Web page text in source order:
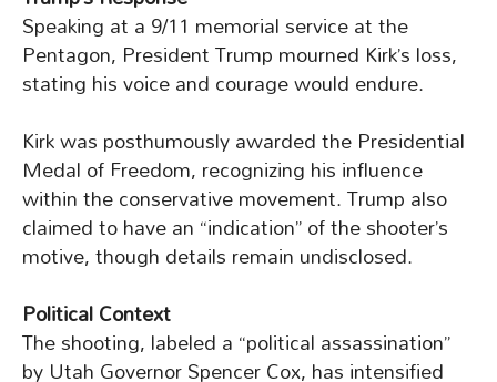
Speaking at a 9/11 memorial service at the
Pentagon, President Trump mourned Kirk’s loss,
stating his voice and courage would endure.
Kirk was posthumously awarded the Presidential
Medal of Freedom, recognizing his influence
within the conservative movement. Trump also
claimed to have an “indication” of the shooter’s
motive, though details remain undisclosed.
Political Context
The shooting, labeled a “political assassination”
by Utah Governor Spencer Cox, has intensified